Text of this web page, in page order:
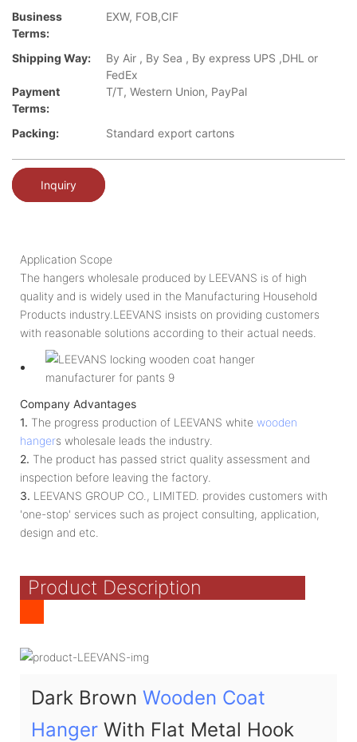
Business
Terms:
EXW, FOB,CIF
Shipping Way:
By Air , By Sea , By express UPS ,DHL or
FedEx
Payment
Terms:
T/T, Western Union, PayPal
Packing: Standard export cartons
Inquiry
Application Scope
The hangers wholesale produced by LEEVANS is of high
quality and is widely used in the Manufacturing Household
Products industry.LEEVANS insists on providing customers
with reasonable solutions according to their actual needs.
Company Advantages
1. The progress production of LEEVANS white wooden
hangers wholesale leads the industry.
2. The product has passed strict quality assessment and
inspection before leaving the factory.
3. LEEVANS GROUP CO., LIMITED. provides customers with
'one-stop' services such as project consulting, application,
design and etc.
Product Description
Dark Brown Wooden Coat
Hanger With Flat Metal Hook